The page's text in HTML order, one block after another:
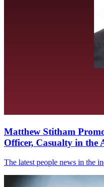
Matthew Stitham
Officer, Casualty in the
The latest people news in the